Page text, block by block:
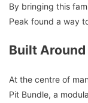
By bringing this
Peak found a way
Built Around
At the centre of
Pit Bundle, a